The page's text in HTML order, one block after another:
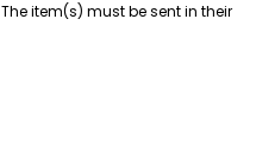
item(s) must be sent in their